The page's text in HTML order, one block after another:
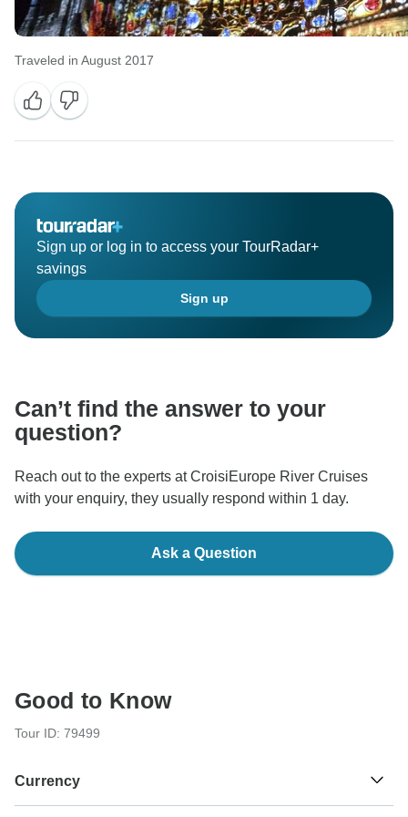
Traveled in August 2017
Sign up or log in to access your TourRadar+
savings
Sign up
Can’t find the answer to your
question?
Reach out to the experts at CroisiEurope River Cruises
with your enquiry, they usually respond within 1 day.
Ask a Question
Good to Know
Tour ID: 79499
Currency